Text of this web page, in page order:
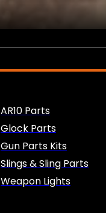
AR10 Parts
Glock Parts
Gun Parts Kits
Slings & Sling Parts
Weapon Lights